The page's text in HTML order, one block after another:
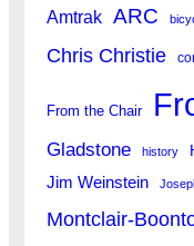
Amtrak ARC
Chris Christie
From the Chair
Gladstone history
Jim Weinstein
Montclair-